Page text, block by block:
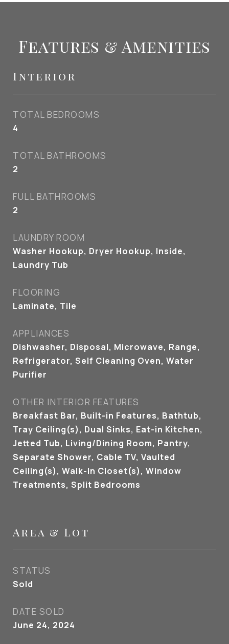
Features & Amenities
Interior
TOTAL BEDROOMS
4
TOTAL BATHROOMS
2
FULL BATHROOMS
2
LAUNDRY ROOM
Washer Hookup, Dryer Hookup, Inside,
Laundry Tub
FLOORING
Laminate, Tile
APPLIANCES
Dishwasher, Disposal, Microwave, Range,
Refrigerator, Self Cleaning Oven, Water
Purifier
OTHER INTERIOR FEATURES
Breakfast Bar, Built-in Features, Bathtub,
Tray Ceiling(s), Dual Sinks, Eat-in Kitchen,
Jetted Tub, Living/Dining Room, Pantry,
Separate Shower, Cable TV, Vaulted
Ceiling(s), Walk-In Closet(s), Window
Treatments, Split Bedrooms
Area & Lot
STATUS
Sold
DATE SOLD
June 24, 2024